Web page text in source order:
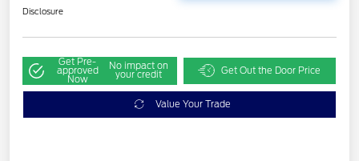
Disclosure
Get Pre-
approved
Now
No impact on
your credit Get Out the Door Price
Value Your Trade